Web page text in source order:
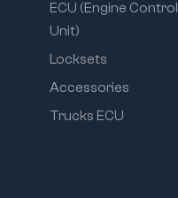
ECU (Engine Control
Unit)
Locksets
Accessories
Trucks ECU